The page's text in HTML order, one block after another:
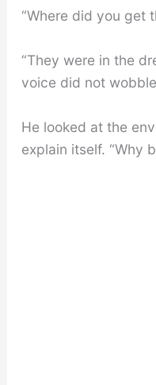
“Where did you get
“They were in the
voice did not
He looked at the
explain itself. “Why